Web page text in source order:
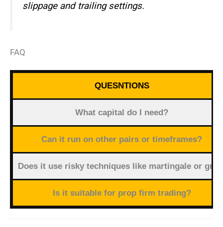
slippage and trailing settings.
FAQ
QUESNTIONS
What capital do I need?
Can it run on other pairs or timeframes?
Does it use risky techniques like martingale or
Is it suitable for prop firm trading?